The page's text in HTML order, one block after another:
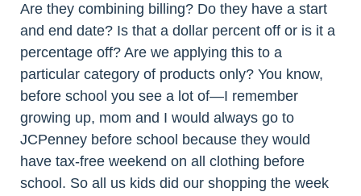
Are they combining billing? Do they have a start
and end date? Is that a dollar percent off or is it a
percentage off? Are we applying this to a
particular category of products only? You know,
before school you see a lot of—I remember
growing up, mom and I would always go to
JCPenney before school because they would
have tax-free weekend on all clothing before
school. So all us kids did our shopping the week